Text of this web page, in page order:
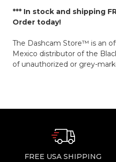
*** In stock and shipping
Order today!
The Dashcam Store™ is an
Mexico distributor of the
of unauthorized or grey-
FREE USA SHIPPING